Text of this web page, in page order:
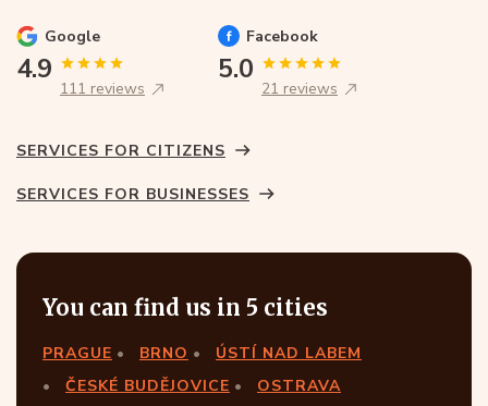
Google
4.9
111 reviews
Facebook
5.0
21 reviews
SERVICES FOR CITIZENS
SERVICES FOR BUSINESSES
You can find us in 5 cities
PRAGUE BRNO
ÚSTÍ NAD LABEM
ČESKÉ BUDĚJOVICE
OSTRAVA